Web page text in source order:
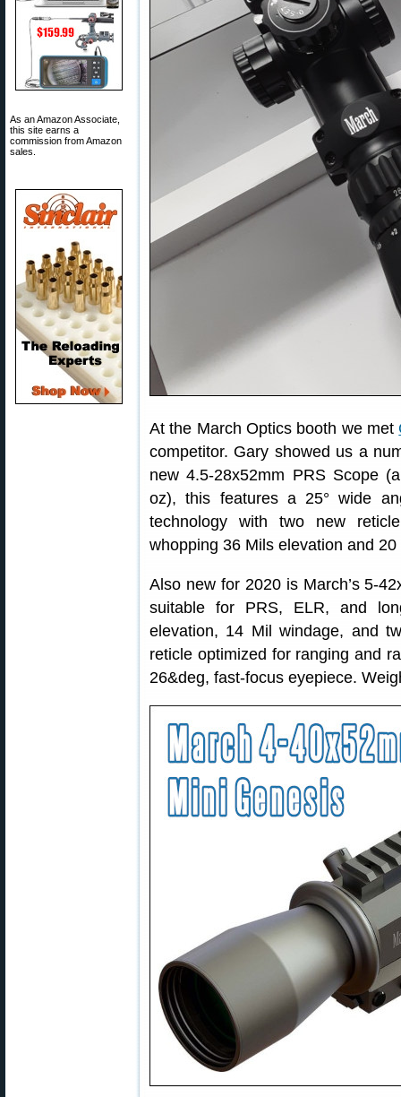
As an Amazon Associate,
this site earns a
commission from Amazon
sales.
At the March Optics booth we met
competitor. Gary showed us a
new 4.5-28x52mm PRS Scope
oz), this features a 25° wide
technology with two new
whopping 36 Mils elevation and
Also new for 2020 is March’s 5-
suitable for PRS, ELR, and
elevation, 14 Mil windage, and
reticle optimized for ranging and
26&deg, fast-focus eyepiece.